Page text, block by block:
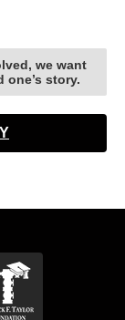
we want
story.